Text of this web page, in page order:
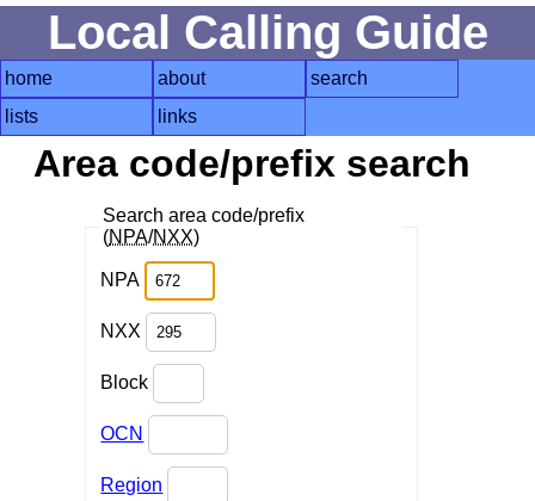
Local Calling Guide
home about
search
lists
links
Area code/prefix search
Search area code/prefix
(NPA/NXX)
NPA
NXX
Block
OCN
Region